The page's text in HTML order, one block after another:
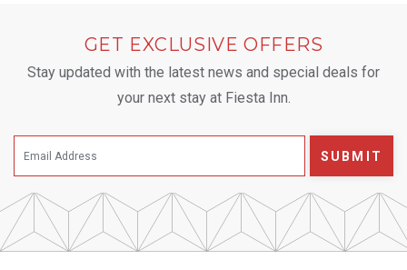
GET EXCLUSIVE OFFERS
Stay updated with the latest news and special deals for
your next stay at Fiesta Inn.
SUBMIT